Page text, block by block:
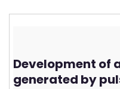
Development of
generated by